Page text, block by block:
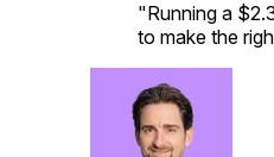
"Running a
to make the